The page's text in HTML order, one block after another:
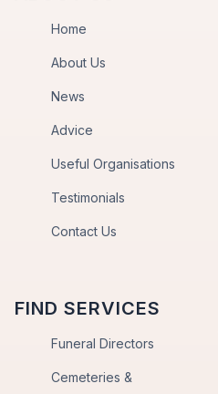
Home
About Us
News
Advice
Useful Organisations
Testimonials
Contact Us
FIND SERVICES
Funeral Directors
Cemeteries &